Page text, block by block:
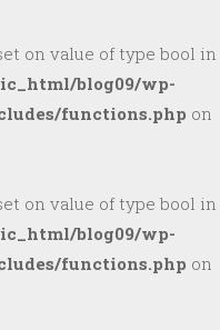
on value of type bool in
blog09/wp-
functions.php on
on value of type bool in
blog09/wp-
functions.php on